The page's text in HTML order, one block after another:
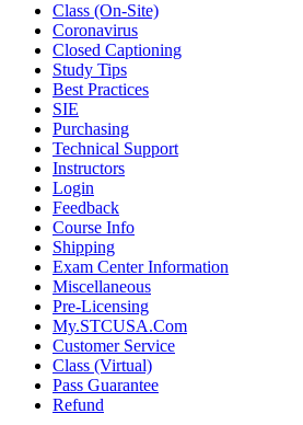
Class (On-Site)
Coronavirus
Closed Captioning
Study Tips
Best Practices
SIE
Purchasing
Technical Support
Instructors
Login
Feedback
Course Info
Shipping
Exam Center Information
Miscellaneous
Pre-Licensing
My.STCUSA.Com
Customer Service
Class (Virtual)
Pass Guarantee
Refund